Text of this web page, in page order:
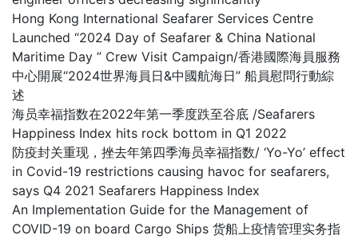
Hong Kong International Seafarer Services Centre
Launched “2024 Day of Seafarer & China National
Maritime Day ” Crew Visit Campaign/香港國際海員服務
中心開展“2024世界海員日&中國航海日” 船員慰問行動綜
述
海员幸福指数在2022年第一季度跌至谷底 /Seafarers
Happiness Index hits rock bottom in Q1 2022
防疫封关重现，挫去年第四季海员幸福指数/ ‘Yo-Yo’ effect
in Covid-19 restrictions causing havoc for seafarers,
says Q4 2021 Seafarers Happiness Index
An Implementation Guide for the Management of
COVID-19 on board Cargo Ships 货船上疫情管理实务指